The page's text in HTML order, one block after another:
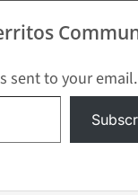
sent to your email.